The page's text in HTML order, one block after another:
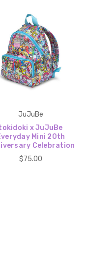
JuJuBe
x JuJuBe
Mini 20th
Celebration
$75.00